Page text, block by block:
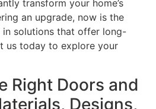
transform your home’s
an upgrade, now is the
solutions that offer long-
us today to explore your
Right Doors and
Designs,